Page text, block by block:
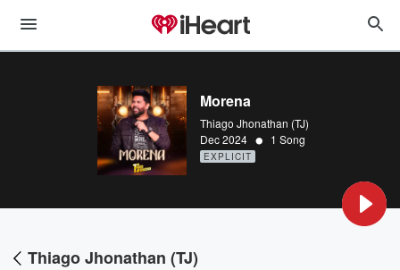
Morena
Thiago Jhonathan (TJ)
Dec 2024 • 1 Song
EXPLICIT
Thiago Jhonathan (TJ)